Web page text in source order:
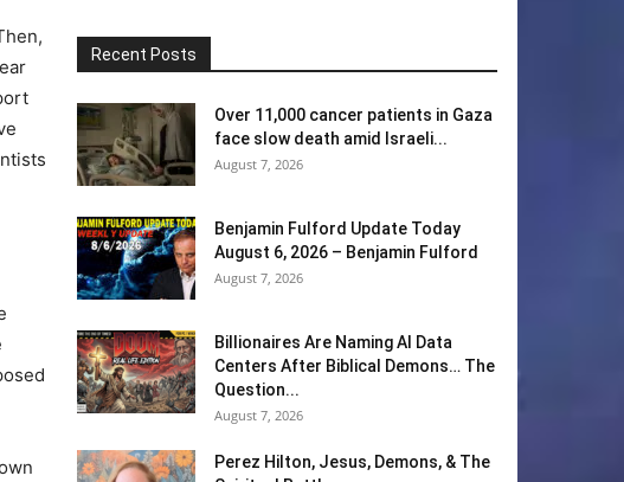
Recent Posts
Over 11,000 cancer patients in Gaza
face slow death amid Israeli...
August 7, 2026
Benjamin Fulford Update Today
August 6, 2026 – Benjamin Fulford
August 7, 2026
Billionaires Are Naming AI Data
Centers After Biblical Demons… The
Question...
August 7, 2026
Perez Hilton, Jesus, Demons, & The